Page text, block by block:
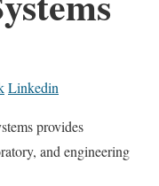
Linkedin
provides
and engineering